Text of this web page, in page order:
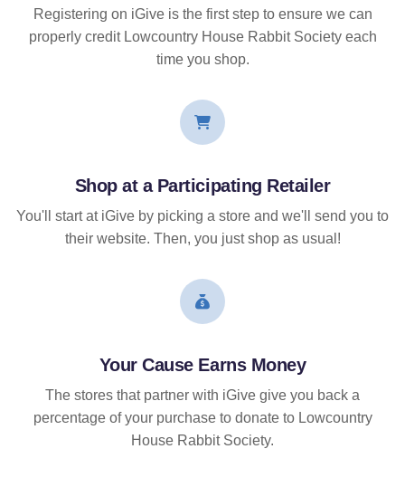
Registering on iGive is the first step to ensure we can
properly credit Lowcountry House Rabbit Society each
time you shop.
Shop at a Participating Retailer
You'll start at iGive by picking a store and we'll send you to
their website. Then, you just shop as usual!
Your Cause Earns Money
The stores that partner with iGive give you back a
percentage of your purchase to donate to Lowcountry
House Rabbit Society.